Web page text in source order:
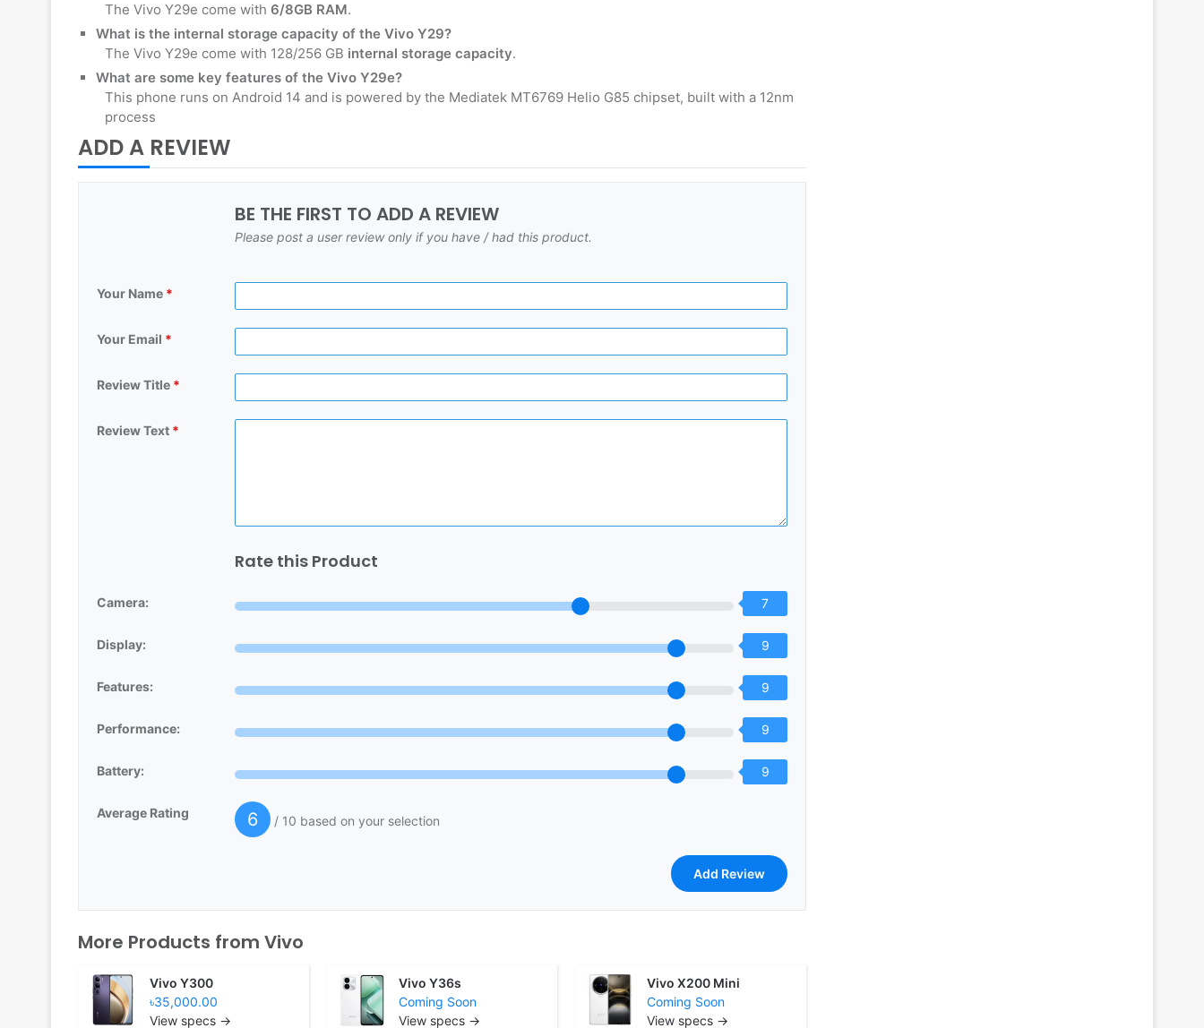
The Vivo Y29e come with 6/8GB RAM.
What is the internal storage capacity of the Vivo Y29?
The Vivo Y29e come with 128/256 GB internal storage capacity.
What are some key features of the Vivo Y29e?
This phone runs on Android 14 and is powered by the Mediatek MT6769 Helio G85 chipset, built with a 12nm
process
ADD A REVIEW
BE THE FIRST TO ADD A REVIEW
Please post a user review only if you have / had this product.
Your Name *
Your Email *
Review Title *
Review Text *
Rate this Product
Camera: 7
Display: 9
Features: 9
Performance: 9
Battery: 9
Average Rating 6 / 10 based on your selection
More Products from Vivo
Vivo Y300
৳35,000.00
View specs →
Vivo Y36s
Coming Soon
View specs →
Vivo X200 Mini
Coming Soon
View specs →